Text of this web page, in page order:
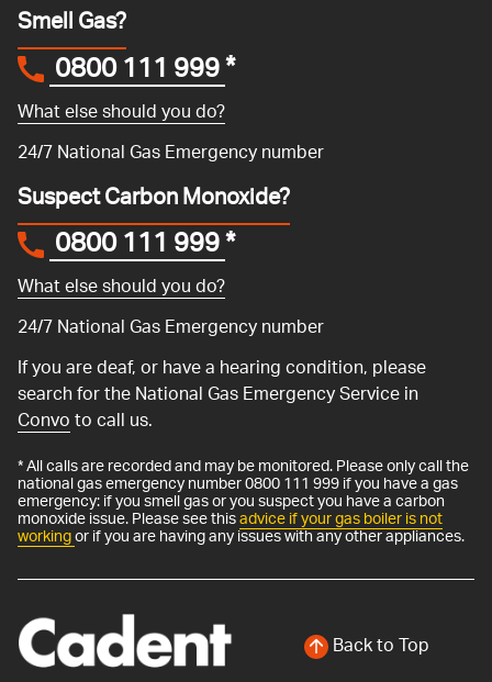
Smell Gas?
0800 111 999*
What else should you do?
24/7 National Gas Emergency number
Suspect Carbon Monoxide?
0800 111 999*
What else should you do?
24/7 National Gas Emergency number
If you are deaf, or have a hearing condition, please
search for the National Gas Emergency Service in
Convoto call us.
* All calls are recorded and may be monitored. Please only call the
national gas emergency number 0800 111 999 if you have a gas
emergency: if you smell gas or you suspect you have a carbon
monoxide issue. Please see thisadvice if your gas boiler is not
workingor if you are having any issues with any other appliances.
Back to Top